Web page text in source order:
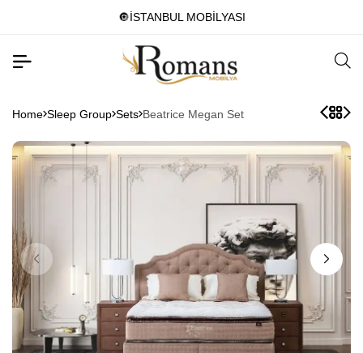
🔘İSTANBUL MOBİLYASI
Home Sleep Group Sets Beatrice Megan Set